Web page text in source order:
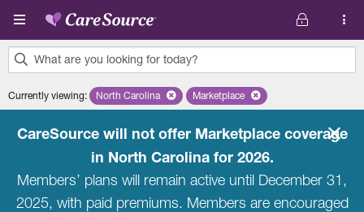
Skip to main content
What are you looking for today?
results
Currently viewing: Remove selected state 'North Carolina'
North Carolina Remove selected plan
Marketplace
CareSource will not offer Marketplace coverage
in North Carolina for 2026.
Members’ plans will remain active until December 31,
2025, with paid premiums. Members are encouraged